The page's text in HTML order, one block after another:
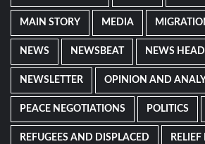
MAIN STORY MEDIA
NEWS NEWSBEAT NEWS
NEWSLETTER OPINION AND
PEACE NEGOTIATIONS POLITICS
REFUGEES AND DISPLACED